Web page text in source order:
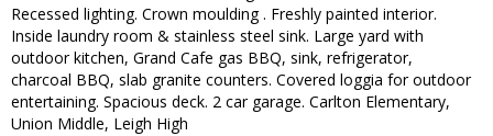
Recessed lighting. Crown moulding . Freshly painted interior.
Inside laundry room & stainless steel sink. Large yard with
outdoor kitchen, Grand Cafe gas BBQ, sink, refrigerator,
charcoal BBQ, slab granite counters. Covered loggia for outdoor
entertaining. Spacious deck. 2 car garage. Carlton Elementary,
Union Middle, Leigh High